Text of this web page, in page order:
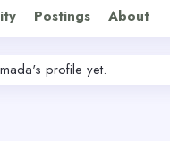
Postings About
profile yet.